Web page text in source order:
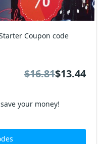
Coupon code
your money!
$16.81$13.44